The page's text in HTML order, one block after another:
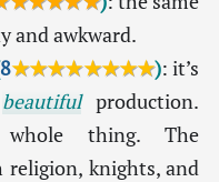
and awkward.
8★★★★★★★★): it’s
beautifulproduction.
thing. The
religion, knights, and